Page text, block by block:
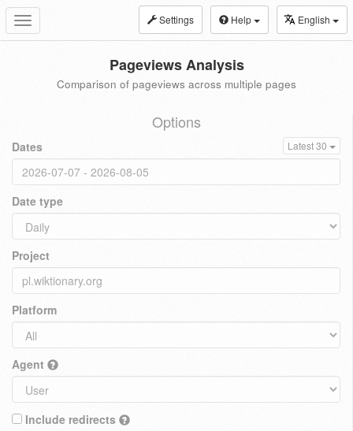
Toggle
navigation
Settings Help English
Pageviews Analysis
Comparison of pageviews across multiple pages
Options
Dates Latest 30
Date type
Project
Platform
Agent
Include redirects